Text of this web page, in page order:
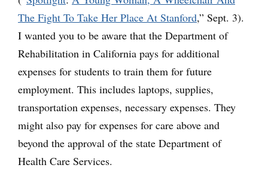
The Fight To Take Her Place At Stanford,” Sept. 3).
I wanted you to be aware that the Department of
Rehabilitation in California pays for additional
expenses for students to train them for future
employment. This includes laptops, supplies,
transportation expenses, necessary expenses. They
might also pay for expenses for care above and
beyond the approval of the state Department of
Health Care Services.